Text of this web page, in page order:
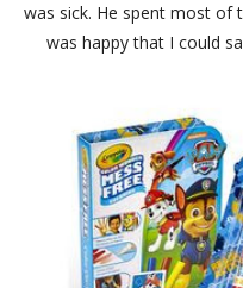
was sick. He spent most of
was happy that I could